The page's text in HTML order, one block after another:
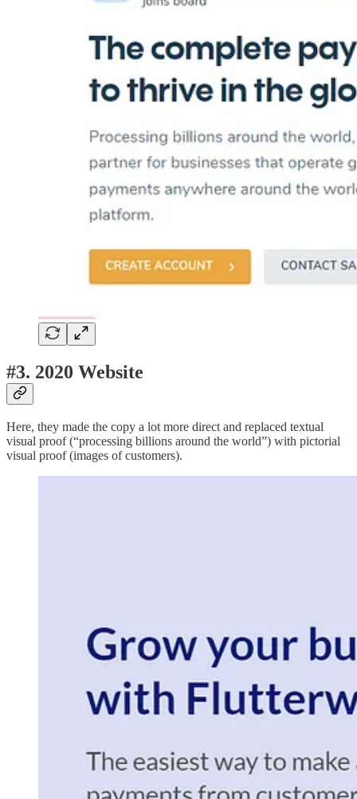
#3. 2020 Website
Here, they made the copy a lot more direct and replaced textual
visual proof (“processing billions around the world”) with pictorial
visual proof (images of customers).